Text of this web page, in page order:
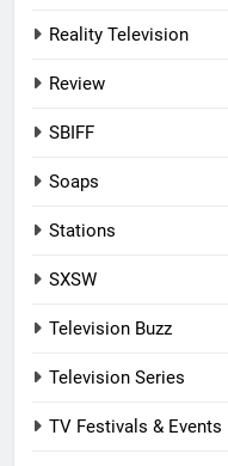
Reality Television
Review
SBIFF
Soaps
Stations
SXSW
Television Buzz
Television Series
TV Festivals & Events